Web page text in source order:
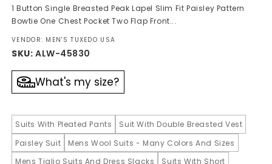
1 Button Single Breasted Peak Lapel Slim Fit Paisley Pattern
Bowtie One Chest Pocket Two Flap Front...
VENDOR: MEN'S TUXEDO USA
SKU: ALW-45830
What's my size?
Suits With Pleated Pants
Suit With Double Breasted Vest
Paisley Suit
Mens Wool Suits - Many Colors And Sizes
Mens Tiglio Suits And Dress Slacks
Suits With Short